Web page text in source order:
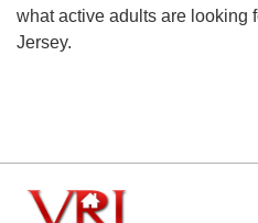
what active adults are looking
Jersey.